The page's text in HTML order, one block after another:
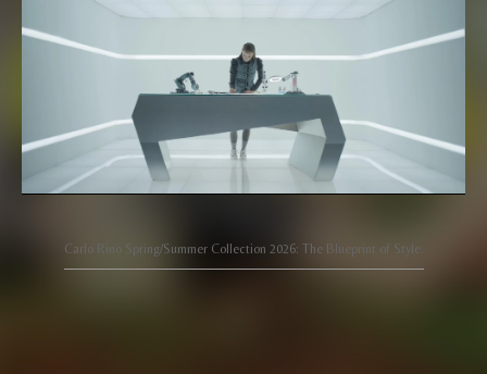
Carlo Rino Spring/Summer Collection 2026: The Blueprint of Style.